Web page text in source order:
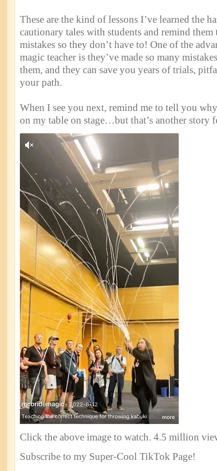
These are the kind of lessons I’ve learned the
cautionary tales with students and remind them
mistakes so they don’t have to! One of the
magic teacher is they’ve made so many
them, and they can save you years of trials,
your path.
When I see you next, remind me to tell you
on my table on stage…but that’s another story
Click the above image to watch. 4.5 million
Subscribe to my Super-Cool TikTok Page!